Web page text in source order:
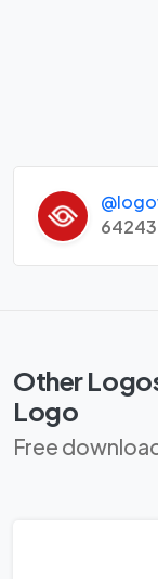
64243
Other
Logo
Free